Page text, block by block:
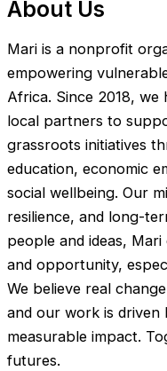
About Us
Mari is a nonprofit
empowering
Africa. Since 2018,
local partners to
grassroots initiatives
education, economic
social wellbeing. Our
resilience, and long-
people and ideas,
and opportunity,
We believe real
and our work is
measurable impact.
futures.